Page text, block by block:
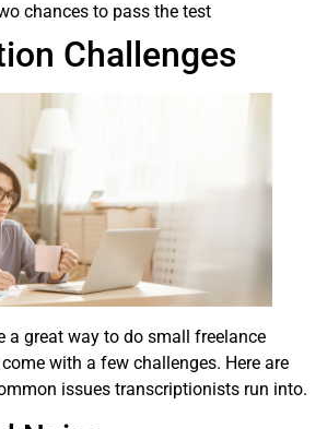
chances to pass the test
Challenges
a great way to do small freelance
with a few challenges. Here are
issues transcriptionists run into.